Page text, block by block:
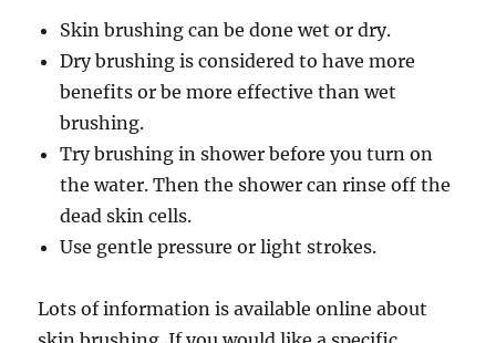
Skin brushing can be done wet or dry.
Dry brushing is considered to have more
benefits or be more effective than wet
brushing.
Try brushing in shower before you turn on
the water. Then the shower can rinse off the
dead skin cells.
Use gentle pressure or light strokes.
Lots of information is available online about